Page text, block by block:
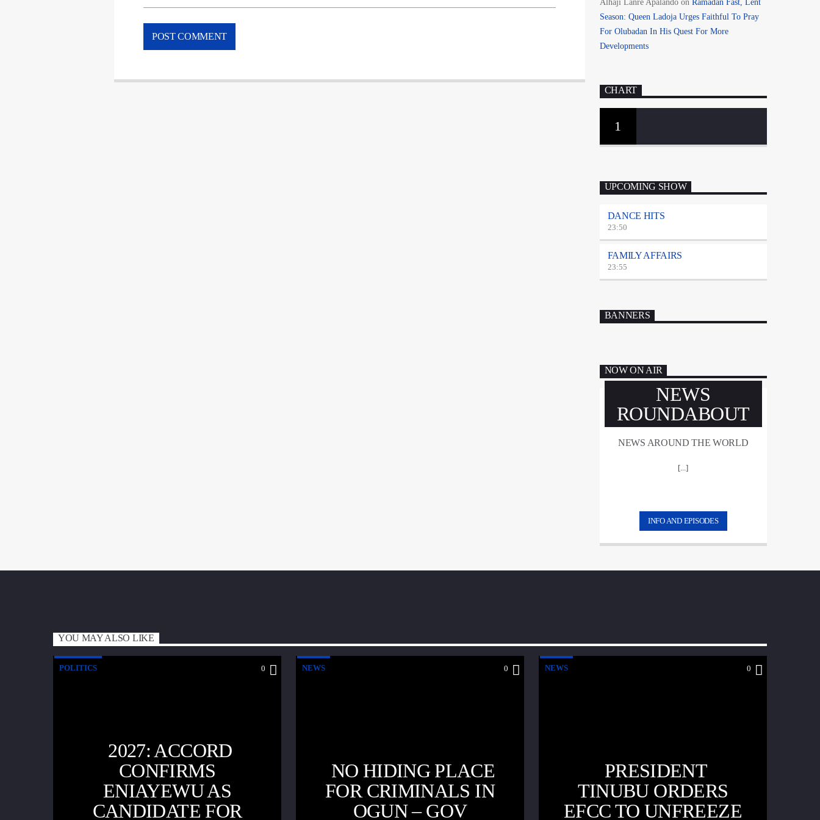
Alhaji Lanre Apalandoon Ramadan Fast, Lent
Season: Queen Ladoja Urges Faithful To Pray
For Olubadan In His Quest For More
Developments
CHART
1
UPCOMING SHOW
DANCE HITS
23:50
FAMILY AFFAIRS
23:55
BANNERS
NOW ON AIR
NEWS
ROUNDABOUT
NEWS AROUND THE WORLD
[...]
INFO AND EPISODES
YOU MAY ALSO LIKE
POLITICS 0
2027: ACCORD
CONFIRMS
ENIAYEWU AS
CANDIDATE FOR
NEWS 0
NO HIDING PLACE
FOR CRIMINALS IN
OGUN – GOV
NEWS 0
PRESIDENT
TINUBU ORDERS
EFCC TO UNFREEZE